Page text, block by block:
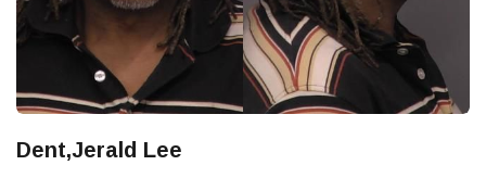
Dent,Jerald Lee